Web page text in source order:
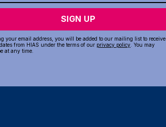
SIGN UP
your email address, you will be added to our mailing list to receive
from HIAS under the terms of our privacy policy . You may
at any time.